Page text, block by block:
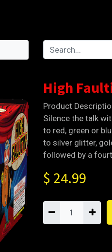
High
Product
Silence the talk
to red, green or
to silver glitter,
followed by a
$ 24.99